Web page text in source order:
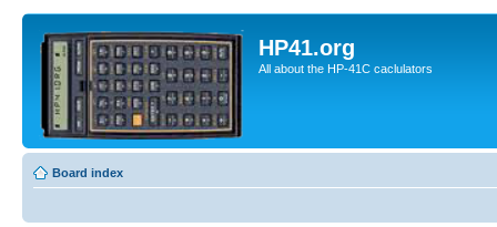
HP41.org
All about the HP-41C caclulators
Board index